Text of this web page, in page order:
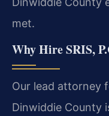
met.
Why Hire SRIS,
Our lead attorney
Dinwiddie County